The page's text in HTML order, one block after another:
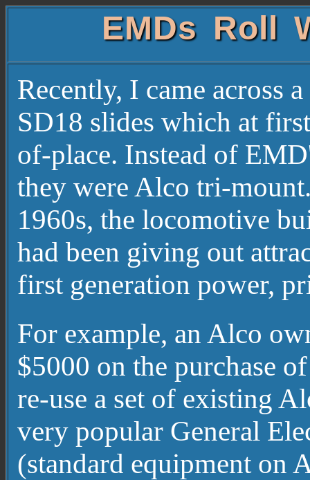
EMDs Roll
Recently, I came across
SD18 slides which at
of-place. Instead of
they were Alco tri-
1960s, the locomotive
had been giving out
first generation power,
For example, an Alco
$5000 on the purchase
re-use a set of existing
very popular General
(standard equipment on